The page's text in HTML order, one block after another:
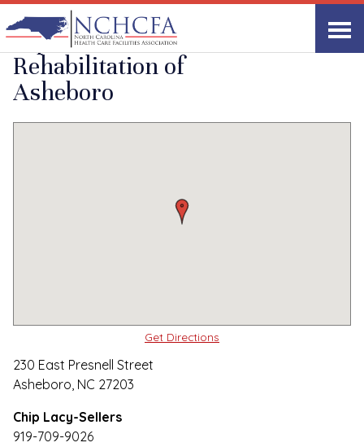
Quality Care Providers in North Carolina
Share Link
Alpine Health and
Rehabilitation of
Asheboro
Get Directions
230 East Presnell Street
Asheboro, NC 27203
Chip Lacy-Sellers
919-709-9026